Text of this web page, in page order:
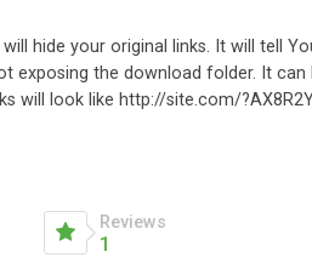
hide your original links. It will tell
exposing the download folder. It
will look like http://site.com/
an simple Admin Cpanel and a
Short Url. Demosite available.
Reviews
1